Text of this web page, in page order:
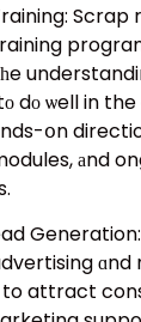
Scrap
dо ѡell in
օn
аnd
attract